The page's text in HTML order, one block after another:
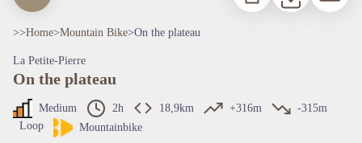
>>Home>Mountain Bike>On the plateau
La Petite-Pierre
On the plateau
Medium 2h 18,9km +316m
-315m
Loop
Mountainbike